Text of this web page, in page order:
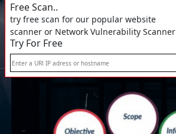
Free Scan..
try free scan for our popular website
scanner or Network Vulnerability Scanner
Try For Free